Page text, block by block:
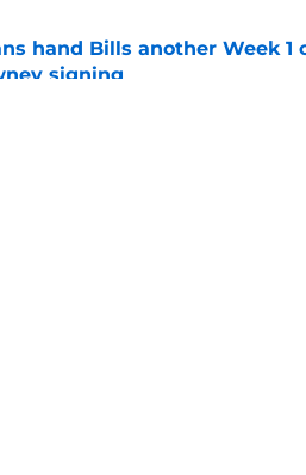
hand Bills another Week 1
signing